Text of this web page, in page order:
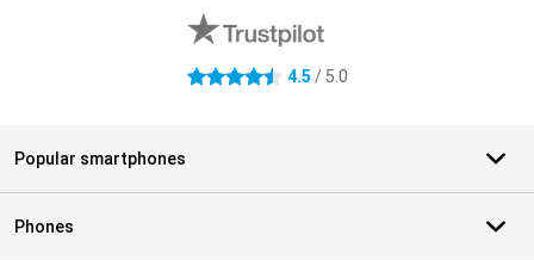
4.5 stars 4.5 / 5.0
Popular smartphones
Phones